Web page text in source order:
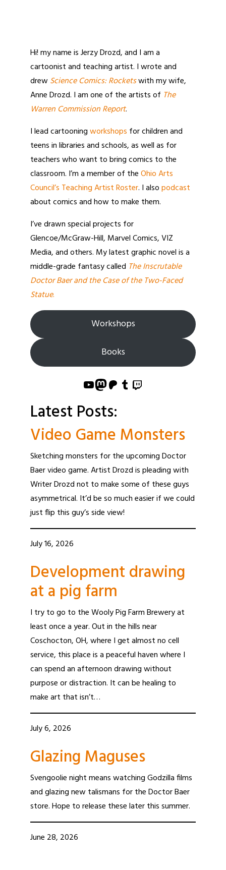
Hi! my name is Jerzy Drozd, and I am a
cartoonist and teaching artist. I wrote and
drewScience Comics: Rocketswith my wife,
Anne Drozd. I am one of the artists of The
Warren Commission Report.
I lead cartooningworkshops for children and
teens in libraries and schools, as well as for
teachers who want to bring comics to the
classroom. I’m a member of theOhio Arts
Council’s Teaching Artist Roster. I alsopodcast
about comics and how to make them.
I’ve drawn special projects for
Glencoe/McGraw-Hill, Marvel Comics, VIZ
Media, and others. My latest graphic novel is a
middle-grade fantasy called The Inscrutable
Doctor Baer and the Case of the Two-Faced
Statue.
Workshops
Books
YouTube
Mastodon
Patreon
Tumblr
Twitch
Latest Posts:
Video Game Monsters
Sketching monsters for the upcoming Doctor
Baer video game. Artist Drozd is pleading with
Writer Drozd not to make some of these guys
asymmetrical. It’d be so much easier if we could
just flip this guy’s side view!
July 16, 2026
Development drawing
at a pig farm
I try to go to the Wooly Pig Farm Brewery at
least once a year. Out in the hills near
Coschocton, OH, where I get almost no cell
service, this place is a peaceful haven where I
can spend an afternoon drawing without
purpose or distraction. It can be healing to
make art that isn’t…
July 6, 2026
Glazing Maguses
Svengoolie night means watching Godzilla films
and glazing new talismans for the Doctor Baer
store. Hope to release these later this summer.
June 28, 2026